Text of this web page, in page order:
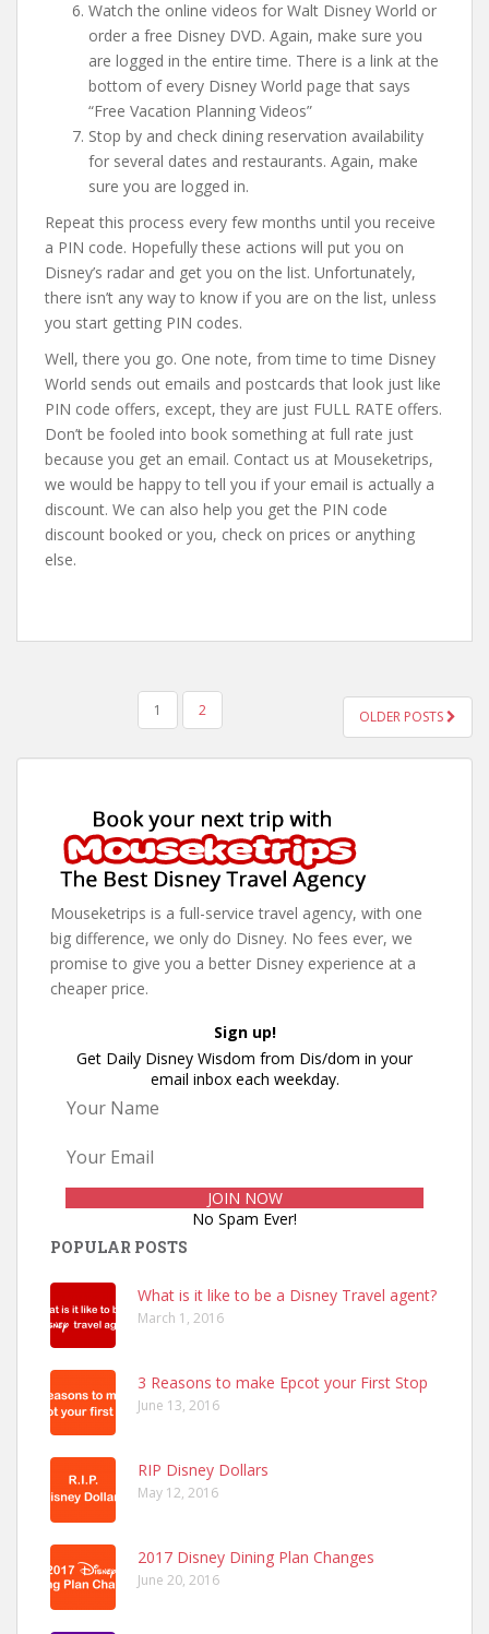
Watch the online videos for Walt Disney World or
order a free Disney DVD. Again, make sure you
are logged in the entire time. There is a link at the
bottom of every Disney World page that says
“Free Vacation Planning Videos”
Stop by and check dining reservation availability
for several dates and restaurants. Again, make
sure you are logged in.
Repeat this process every few months until you receive
a PIN code. Hopefully these actions will put you on
Disney’s radar and get you on the list. Unfortunately,
there isn’t any way to know if you are on the list, unless
you start getting PIN codes.
Well, there you go. One note, from time to time Disney
World sends out emails and postcards that look just like
PIN code offers, except, they are just FULL RATE offers.
Don’t be fooled into book something at full rate just
because you get an email. Contact us at Mouseketrips,
we would be happy to tell you if your email is actually a
discount. We can also help you get the PIN code
discount booked or you, check on prices or anything
else.
PAGINATION
1 2 OLDER POSTS
Mouseketrips is a full-service travel agency, with one
big difference, we only do Disney. No fees ever, we
promise to give you a better Disney experience at a
cheaper price.
Sign up!
Get Daily Disney Wisdom from Dis/dom in your
email inbox each weekday.
No Spam Ever!
POPULAR POSTS
What is it like to be a Disney Travel agent?
March 1, 2016
3 Reasons to make Epcot your First Stop
June 13, 2016
RIP Disney Dollars
May 12, 2016
2017 Disney Dining Plan Changes
June 20, 2016